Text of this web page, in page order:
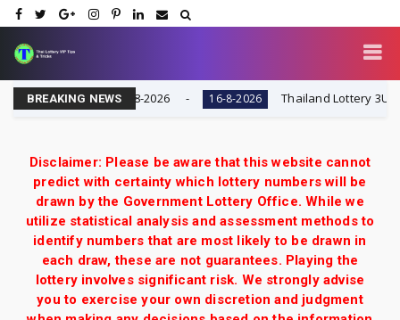
BREAKING NEWS
Result Today 16-8-2026 16-8-2026 Thailand Lottery 3UP Full
Disclaimer: Please be aware that this website cannot
predict with certainty which lottery numbers will be
drawn by the Government Lottery Office. While we
utilize statistical analysis and assessment methods to
identify numbers that are most likely to be drawn in
each draw, these are not guarantees. Playing the
lottery involves significant risk. We strongly advise
you to exercise your own discretion and judgment